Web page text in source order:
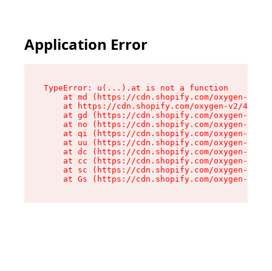
Application Error
TypeError: u(...).at is not a function
at md (https://cdn.shopify.com/oxygen-v2/
at https://cdn.shopify.com/oxygen-v2/
at gd (https://cdn.shopify.com/oxygen-v2/
at no (https://cdn.shopify.com/oxygen-v2/
at qi (https://cdn.shopify.com/oxygen-v2/
at uu (https://cdn.shopify.com/oxygen-v2/
at dc (https://cdn.shopify.com/oxygen-v2/
at cc (https://cdn.shopify.com/oxygen-v2/
at sc (https://cdn.shopify.com/oxygen-v2/
at Gs (https://cdn.shopify.com/oxygen-v2/